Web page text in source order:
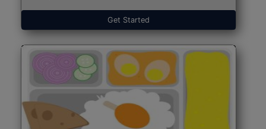
Get Started